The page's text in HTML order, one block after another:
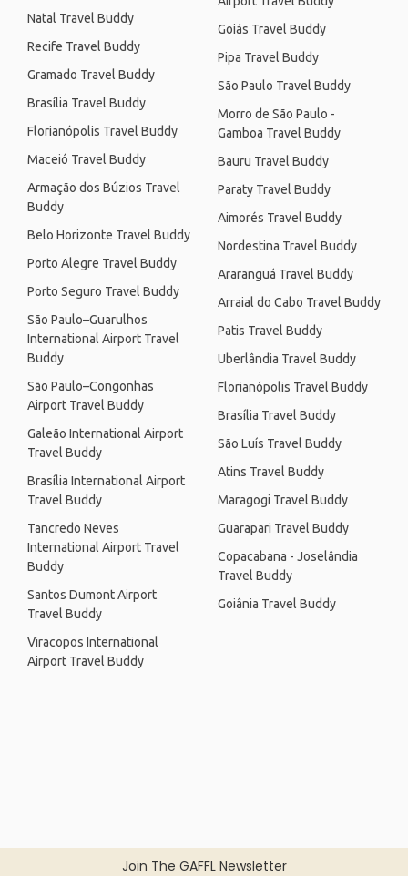
Join The GAFFL Newsletter
Natal Travel Buddy
Recife Travel Buddy
Gramado Travel Buddy
Brasília Travel Buddy
Florianópolis Travel Buddy
Maceió Travel Buddy
Armação dos Búzios Travel
Buddy
Belo Horizonte Travel Buddy
Porto Alegre Travel Buddy
Porto Seguro Travel Buddy
São Paulo–Guarulhos
International Airport Travel
Buddy
São Paulo–Congonhas
Airport Travel Buddy
Galeão International Airport
Travel Buddy
Brasília International Airport
Travel Buddy
Tancredo Neves
International Airport Travel
Buddy
Santos Dumont Airport
Travel Buddy
Viracopos International
Airport Travel Buddy
Goiás Travel Buddy
Pipa Travel Buddy
São Paulo Travel Buddy
Morro de São Paulo -
Gamboa Travel Buddy
Bauru Travel Buddy
Paraty Travel Buddy
Aimorés Travel Buddy
Nordestina Travel Buddy
Araranguá Travel Buddy
Arraial do Cabo Travel Buddy
Patis Travel Buddy
Uberlândia Travel Buddy
Florianópolis Travel Buddy
Brasília Travel Buddy
São Luís Travel Buddy
Atins Travel Buddy
Maragogi Travel Buddy
Guarapari Travel Buddy
Copacabana - Joselândia
Travel Buddy
Goiânia Travel Buddy